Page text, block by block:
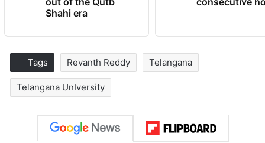
Shahi era
Tags Revanth Reddy Telangana
Telangana UnIversity